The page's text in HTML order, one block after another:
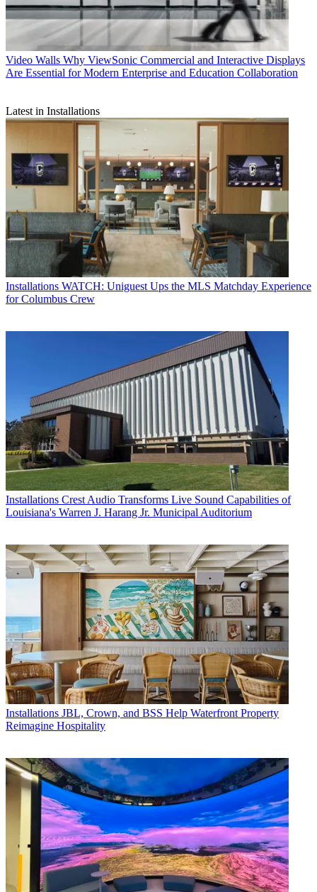
Video Walls Why ViewSonic Commercial and Interactive Displays
Are Essential for Modern Enterprise and Education Collaboration
Latest in Installations
Installations WATCH: Uniguest Ups the MLS Matchday Experience
for Columbus Crew
Installations Crest Audio Transforms Live Sound Capabilities of
Louisiana's Warren J. Harang Jr. Municipal Auditorium
Installations JBL, Crown, and BSS Help Waterfront Property
Reimagine Hospitality